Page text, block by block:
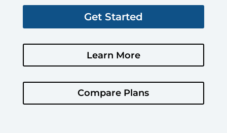
Get Started
Learn More
Compare Plans